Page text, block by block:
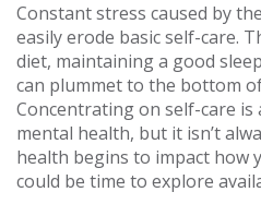
Constant stress caused by
easily erode basic self-care.
diet, maintaining a good
can plummet to the bottom
Concentrating on self-care
mental health, but it isn’t
health begins to impact how
could be time to explore